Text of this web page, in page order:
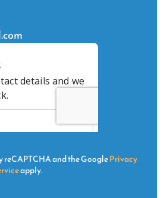
reCAPTCHA and the GooglePrivacy
apply.